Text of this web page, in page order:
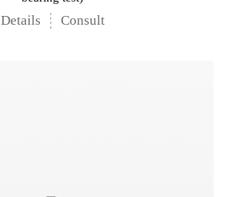
Details Consult